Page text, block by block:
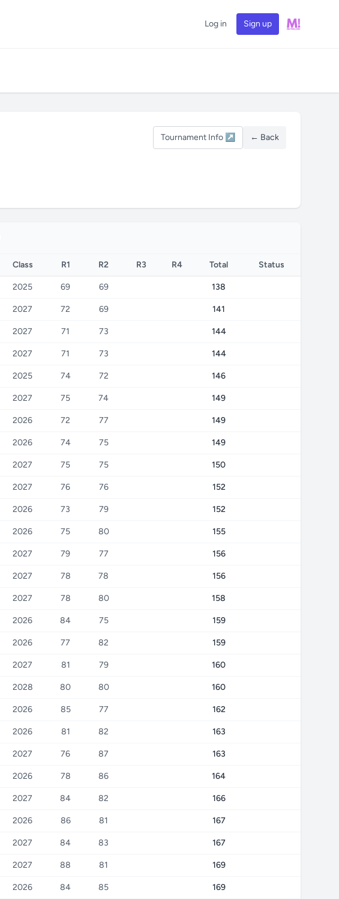
Log in Sign up
Tournament Info ↗ ← Back
Class R1 R2 R3 R4 Total Status
2025 69 69 138
2027 72 69 141
2027 71 73 144
2027 71 73 144
2025 74 72 146
2027 75 74 149
2026 72 77 149
2026 74 75 149
2027 75 75 150
2027 76 76 152
2026 73 79 152
2026 75 80 155
2027 79 77 156
2027 78 78 156
2027 78 80 158
2026 84 75 159
2026 77 82 159
2027 81 79 160
2028 80 80 160
2026 85 77 162
2026 81 82 163
2027 76 87 163
2026 78 86 164
2027 84 82 166
2026 86 81 167
2027 84 83 167
2027 88 81 169
2026 84 85 169